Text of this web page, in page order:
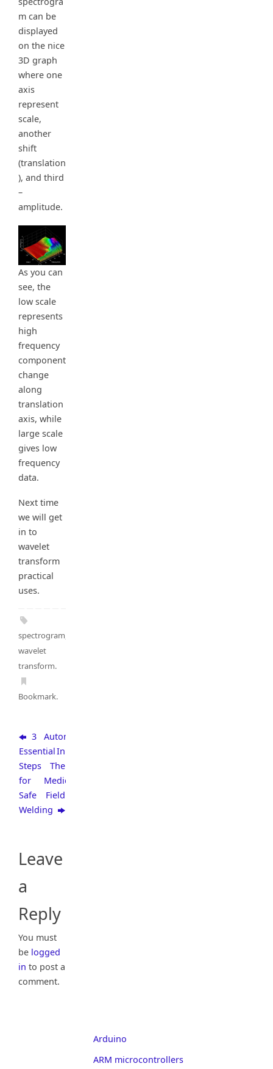
m can be
displayed
on the nice
3D graph
where one
axis
represent
scale,
another
shift
(translation
), and third
–
amplitude.
As you can
see, the
low scale
represents
high
frequency
component
change
along
translation
axis, while
large scale
gives low
frequency
data.
Next time
we will get
in to
wavelet
transform
practical
uses.
spectrogram
wavelet
transform.
Bookmark.
3
Essential
Steps
for
Safe
Welding
Automation
In
The
Medical
Field
Leave
a
Reply
You must
be logged
in to post a
comment.
Arduino
ARM microcontrollers